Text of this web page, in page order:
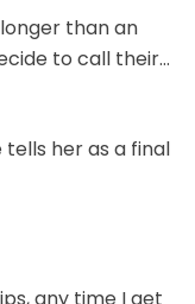
than an
to call their…
tells her as a final